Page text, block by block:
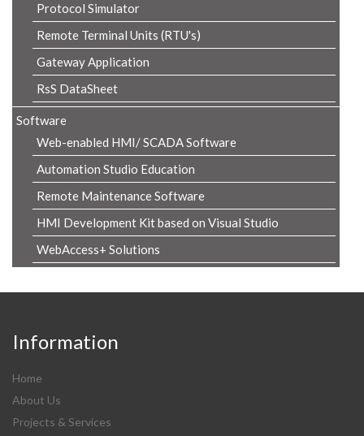
Protocol Simulator
Remote Terminal Units (RTU's)
Gateway Application
RsS DataSheet
Software
Web-enabled HMI/ SCADA Software
Automation Studio Education
Remote Maintenance Software
HMI Development Kit based on Visual Studio
WebAccess+ Solutions
Information
Home
About Us
Projects & Services